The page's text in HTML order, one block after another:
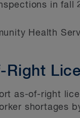
in fall
Health
Right
as-of-right
shortages